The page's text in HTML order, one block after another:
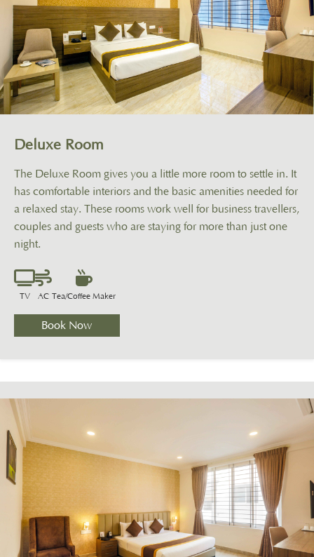
Deluxe Room
The Deluxe Room gives you a little more room to settle in. It
has comfortable interiors and the basic amenities needed for
a relaxed stay. These rooms work well for business travellers,
couples and guests who are staying for more than just one
night.
TV AC Tea/Coffee Maker
Book Now